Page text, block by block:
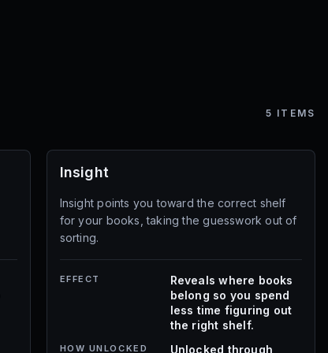
5 ITEMS
Insight
Insight points you toward the correct shelf
for your books, taking the guesswork out of
sorting.
EFFECT
Reveals where books
belong so you spend
less time figuring out
the right shelf.
HOW UNLOCKED Unlocked through